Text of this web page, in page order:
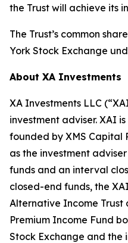
the Trust will achieve its
The Trust’s common
York Stock Exchange
About XA Investments
XA Investments LLC
investment adviser. XAI
founded by XMS Capital
as the investment
funds and an interval
closed-end funds, the
Alternative Income Trust
Premium Income Fund
Stock Exchange and the